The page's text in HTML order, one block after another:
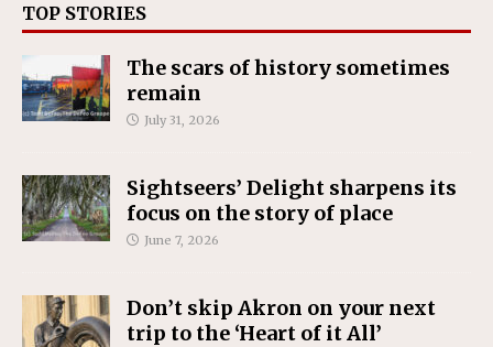
TOP STORIES
The scars of history sometimes
remain
July 31, 2026
Sightseers’ Delight sharpens its
focus on the story of place
June 7, 2026
Don’t skip Akron on your next
trip to the ‘Heart of it All’